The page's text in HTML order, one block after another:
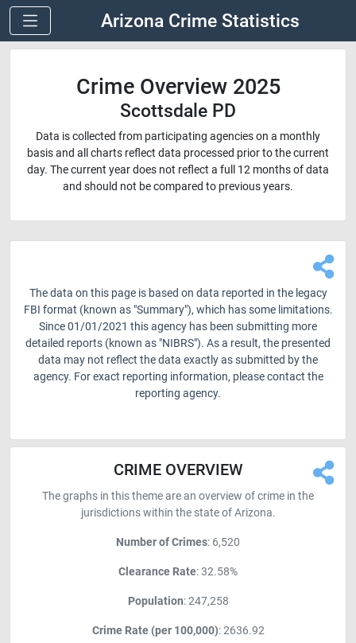
Arizona Crime Statistics
Crime Overview 2025
Scottsdale PD
Data is collected from participating agencies on a monthly
basis and all charts reflect data processed prior to the current
day. The current year does not reflect a full 12 months of data
and should not be compared to previous years.
The data on this page is based on data reported in the legacy
FBI format (known as "Summary"), which has some limitations.
Since 01/01/2021 this agency has been submitting more
detailed reports (known as "NIBRS"). As a result, the presented
data may not reflect the data exactly as submitted by the
agency. For exact reporting information, please contact the
reporting agency.
CRIME OVERVIEW
The graphs in this theme are an overview of crime in the
jurisdictions within the state of Arizona.
Number of Crimes: 6,520
Clearance Rate: 32.58%
Population: 247,258
Crime Rate (per 100,000): 2636.92